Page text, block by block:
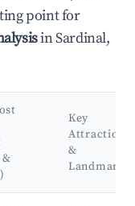
point for
in Sardinal,
&
Key
Attractions
&
Landmarks